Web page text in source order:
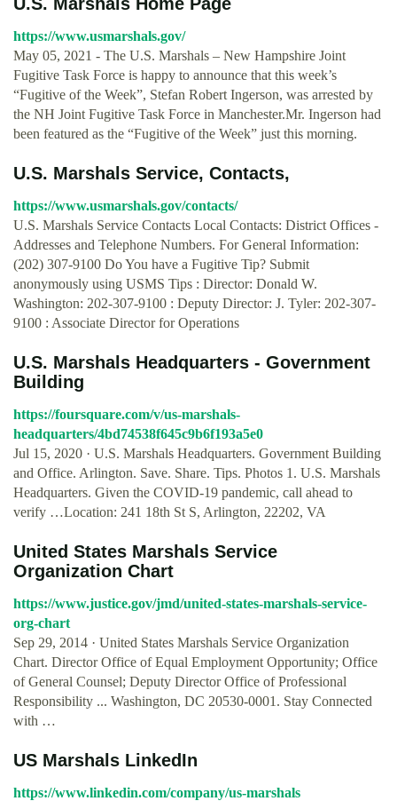
https://www.usmarshals.gov/
May 05, 2021 - The U.S. Marshals – New Hampshire Joint
Fugitive Task Force is happy to announce that this week’s
“Fugitive of the Week”, Stefan Robert Ingerson, was arrested by
the NH Joint Fugitive Task Force in Manchester.Mr. Ingerson had
been featured as the “Fugitive of the Week” just this morning.
U.S. Marshals Service, Contacts,
https://www.usmarshals.gov/contacts/
U.S. Marshals Service Contacts Local Contacts: District Offices -
Addresses and Telephone Numbers. For General Information:
(202) 307-9100 Do You have a Fugitive Tip? Submit
anonymously using USMS Tips : Director: Donald W.
Washington: 202-307-9100 : Deputy Director: J. Tyler: 202-307-
9100 : Associate Director for Operations
U.S. Marshals Headquarters - Government
Building
https://foursquare.com/v/us-marshals-
headquarters/4bd74538f645c9b6f193a5e0
Jul 15, 2020 · U.S. Marshals Headquarters. Government Building
and Office. Arlington. Save. Share. Tips. Photos 1. U.S. Marshals
Headquarters. Given the COVID-19 pandemic, call ahead to
verify …Location: 241 18th St S, Arlington, 22202, VA
United States Marshals Service
Organization Chart
https://www.justice.gov/jmd/united-states-marshals-service-
org-chart
Sep 29, 2014 · United States Marshals Service Organization
Chart. Director Office of Equal Employment Opportunity; Office
of General Counsel; Deputy Director Office of Professional
Responsibility ... Washington, DC 20530-0001. Stay Connected
with …
US Marshals LinkedIn
https://www.linkedin.com/company/us-marshals